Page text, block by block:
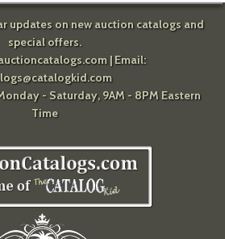
updates on new auction catalogs and
special offers.
| Email:
- Saturday, 9AM - 8PM Eastern
Time